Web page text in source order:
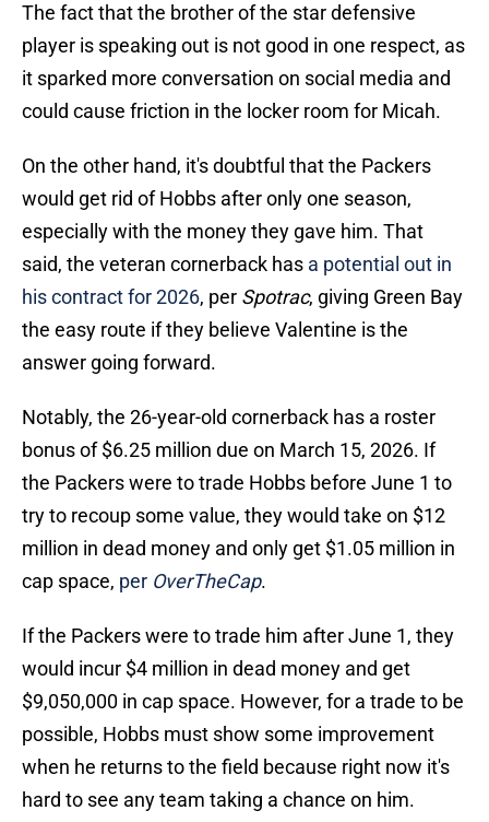
The fact that the brother of the star defensive
player is speaking out is not good in one respect, as
it sparked more conversation on social media and
could cause friction in the locker room for Micah.
On the other hand, it's doubtful that the Packers
would get rid of Hobbs after only one season,
especially with the money they gave him. That
said, the veteran cornerback has a potential out in
his contract for 2026, per Spotrac, giving Green Bay
the easy route if they believe Valentine is the
answer going forward.
Notably, the 26-year-old cornerback has a roster
bonus of $6.25 million due on March 15, 2026. If
the Packers were to trade Hobbs before June 1 to
try to recoup some value, they would take on $12
million in dead money and only get $1.05 million in
cap space, per OverTheCap.
If the Packers were to trade him after June 1, they
would incur $4 million in dead money and get
$9,050,000 in cap space. However, for a trade to be
possible, Hobbs must show some improvement
when he returns to the field because right now it's
hard to see any team taking a chance on him.